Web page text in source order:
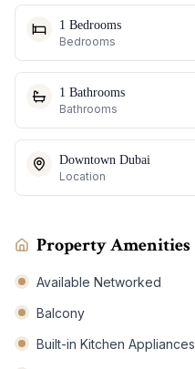
1 Bedrooms
Bedrooms
1 Bathrooms
Bathrooms
Downtown Dubai
Location
Property Amenities
Available Networked
Balcony
Built-in Kitchen Appliances